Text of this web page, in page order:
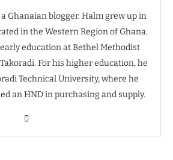
Ghanaian blogger. Halm grew up in
in the Western Region of Ghana.
education at Bethel Methodist
For his higher education, he
Technical University, where he
an HND in purchasing and supply.